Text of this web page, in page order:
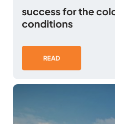
success for the
conditions
READ